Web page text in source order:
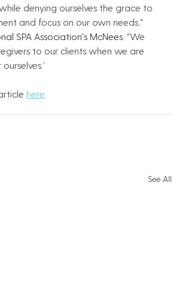
denying ourselves the grace to
and focus on our own needs,"
SPA Association's McNees . "We
to our clients when we are
here
See All